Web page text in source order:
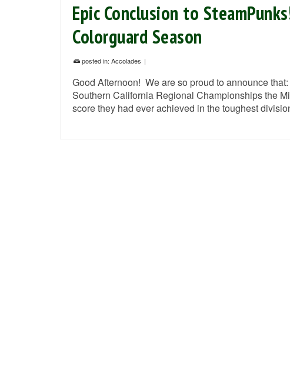
Epic Conclusion to
Colorguard Season
posted in: Accolades |
Good Afternoon! We are so proud to announce
Southern California Regional Championships the
score they had ever achieved in the toughest